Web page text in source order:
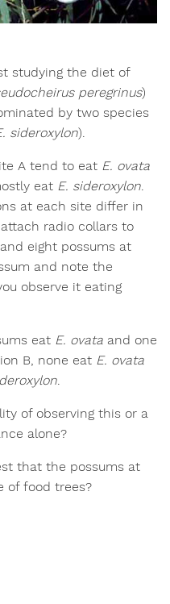
studying the diet of
peregrinus)
by two species
sideroxylon).
A tend to eat E. ovata
eat E. sideroxylon
at each site differ in
radio collars to
eight possums at
and note the
observe it eating
eat E. ovata and one
B, none eat E. ovata
of observing this or a
alone?
that the possums at
of food trees?